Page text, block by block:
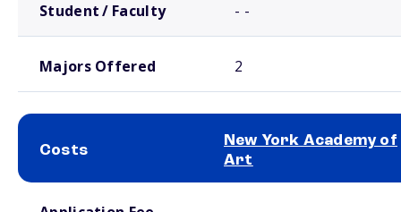
Student / Faculty - -
Majors Offered 2
Costs
New York Academy of
Art